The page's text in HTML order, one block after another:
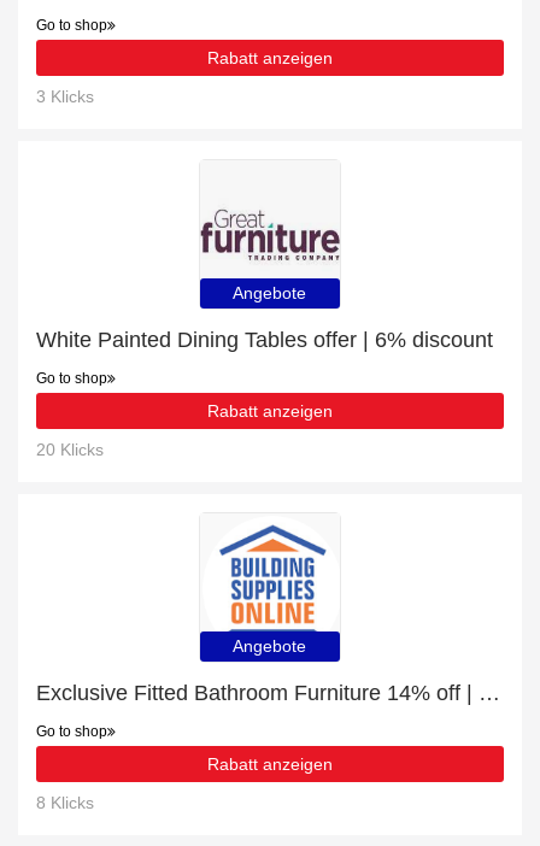
Go to shop
Rabatt anzeigen
3 Klicks
Angebote
White Painted Dining Tables offer | 6% discount
Go to shop
Rabatt anzeigen
20 Klicks
Angebote
Exclusive Fitted Bathroom Furniture 14% off | expiring soon
Go to shop
Rabatt anzeigen
8 Klicks